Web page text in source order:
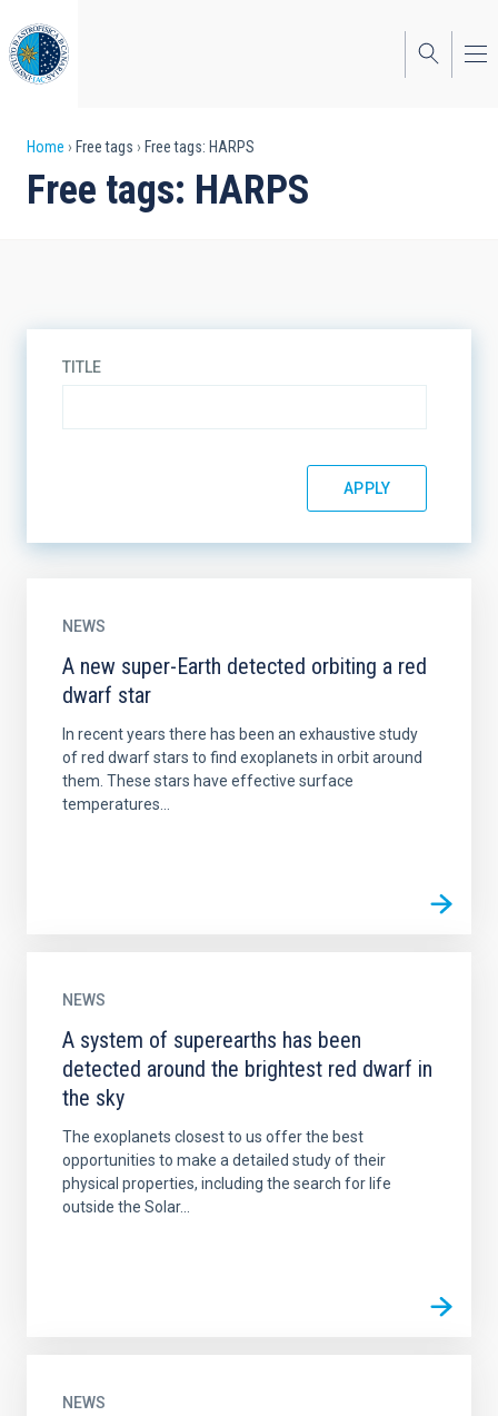
to
main
content
Breadcrumb
Home Free tags Free tags: HARPS
Free tags: HARPS
TITLE
NEWS
A new super-Earth detected orbiting a red
dwarf star
In recent years there has been an exhaustive study
of red dwarf stars to find exoplanets in orbit around
them. These stars have effective surface
temperatures...
NEWS
A system of superearths has been
detected around the brightest red dwarf in
the sky
The exoplanets closest to us offer the best
opportunities to make a detailed study of their
physical properties, including the search for life
outside the Solar...
NEWS